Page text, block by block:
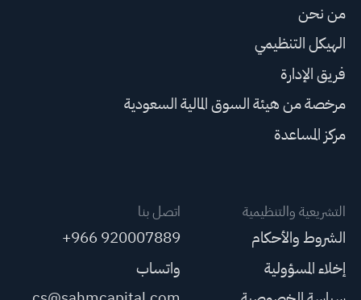
من نحن
الهيكل التنظيمي
فريق الإدارة
مرخصة من هيئة السوق المالية السعودية
مركز المساعدة
التشريعية والتنظيمية
الشروط والأحكام
إخلاء المسؤولية
اتصل بنا
+966 920007889
واتساب